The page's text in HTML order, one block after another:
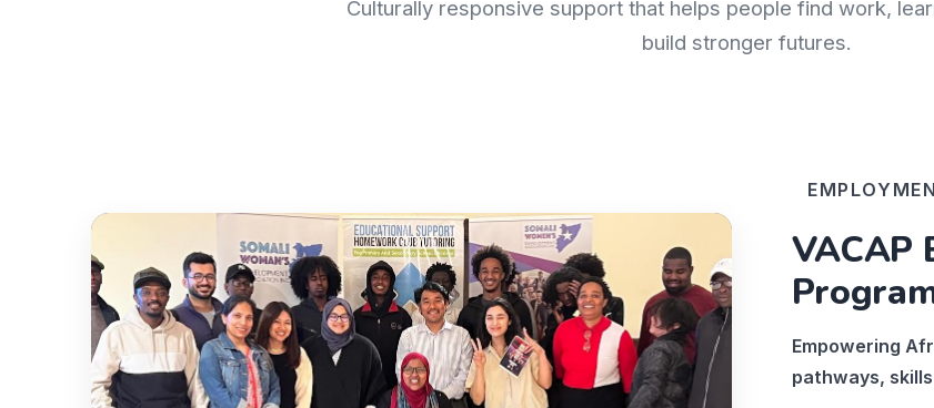
Culturally responsive support that helps people find work,
build stronger futures.
VACAP
Empowering
pathways,